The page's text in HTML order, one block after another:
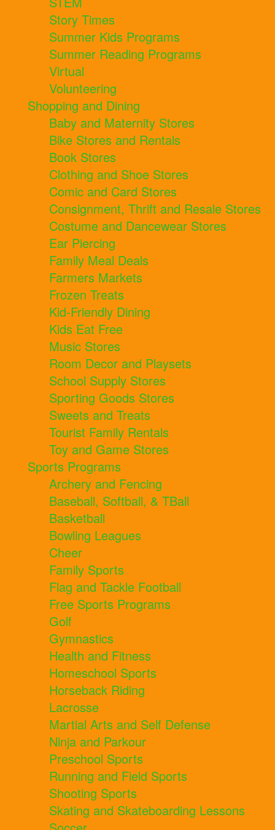
Story Times
Summer Kids Programs
Summer Reading Programs
Virtual
Volunteering
Shopping and Dining
Baby and Maternity Stores
Bike Stores and Rentals
Book Stores
Clothing and Shoe Stores
Comic and Card Stores
Consignment, Thrift and Resale Stores
Costume and Dancewear Stores
Ear Piercing
Family Meal Deals
Farmers Markets
Frozen Treats
Kid-Friendly Dining
Kids Eat Free
Music Stores
Room Decor and Playsets
School Supply Stores
Sporting Goods Stores
Sweets and Treats
Tourist Family Rentals
Toy and Game Stores
Sports Programs
Archery and Fencing
Baseball, Softball, & TBall
Basketball
Bowling Leagues
Cheer
Family Sports
Flag and Tackle Football
Free Sports Programs
Golf
Gymnastics
Health and Fitness
Homeschool Sports
Horseback Riding
Lacrosse
Martial Arts and Self Defense
Ninja and Parkour
Preschool Sports
Running and Field Sports
Shooting Sports
Skating and Skateboarding Lessons